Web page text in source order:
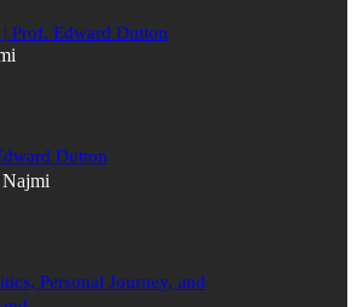
Prof. Edward Dutton
Dutton
Personal Journey, and